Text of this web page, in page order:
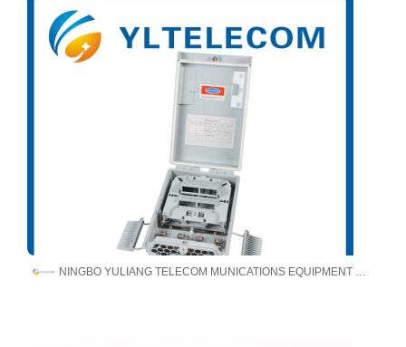
NINGBO YULIANG TELECOM MUNICATIONS EQUIPMENT CO.,LTD.